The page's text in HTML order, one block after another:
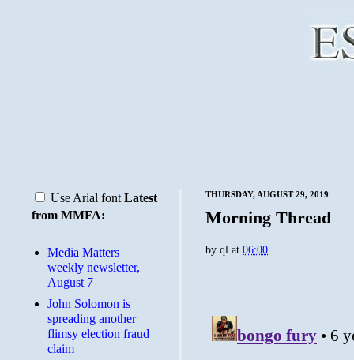
THURSDAY, AUGUST 29, 2019
Morning Thread
by ql at 06:00
Use Arial font Latest
from MMFA:
Media Matters
weekly newsletter,
August 7
John Solomon is
spreading another
flimsy election fraud
claim